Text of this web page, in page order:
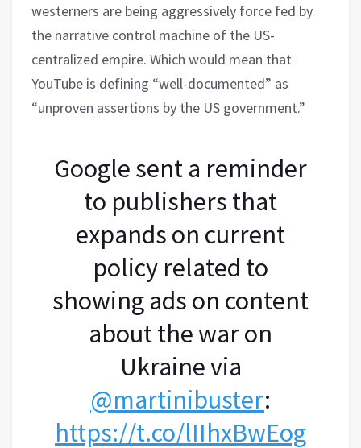
westerners are being aggressively force fed by
the narrative control machine of the US-
centralized empire. Which would mean that
YouTube is defining “well-documented” as
“unproven assertions by the US government.”
Google sent a reminder
to publishers that
expands on current
policy related to
showing ads on content
about the war on
Ukraine via
@martinibuster:
https://t.co/lIIhxBwEog